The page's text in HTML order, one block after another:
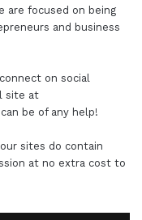
are focused on being
and business
on social
site at
be of any help!
sites do contain
at no extra cost to